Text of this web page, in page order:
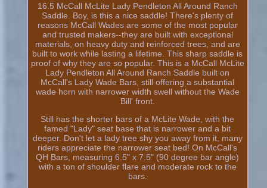
16.5 McCall McLite Lady Pendleton All Around Ranch
Saddle. Boy, is this a nice saddle! There's plenty of
reasons McCall Wades are some of the most popular
and trusted makers--they are built with exceptional
materials, on heavy duty and reinforced trees, and are
built to work while lasting a lifetime. This sharp saddle is
proof of why they are so popular. This is a McCall McLite
Lady Pendleton All Around Ranch Saddle built on
McCall's Lady Wade Bars, still offering a substantial
wade horn with narrower width swell without the Wade
Bill' front.
Still has the shorter bars of a McLite Wade, with the
famed "Lady" seat base that is narrower and a bit
deeper. Don't let a lady tree shy you away from it, many
riders appreciate the narrower seat bed! On McCall's
QH Bars, measuring 6.5" x 7.5" (90 degree bar angle)
with a ton of shoulder flare and moderate rock to the
bars.